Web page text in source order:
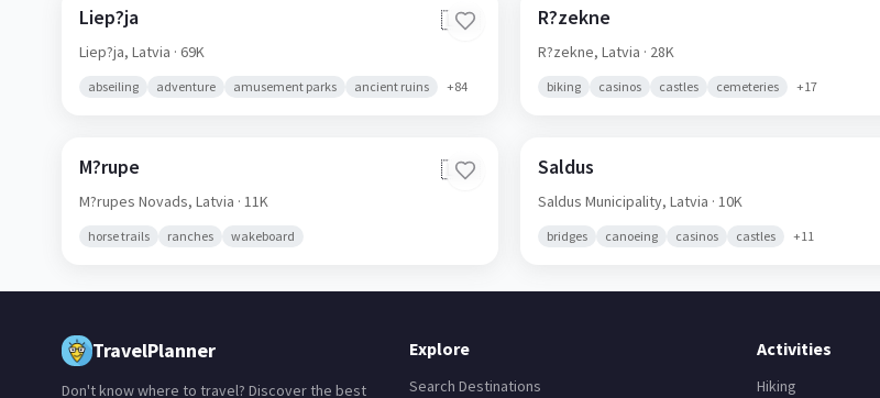
Liep?ja 🇱🇻
Liep?ja, Latvia · 69K
abseiling adventure amusement parks ancient ruins +84
R?zekne
R?zekne,Latvia · 28K
biking casinos castles cemeteries +17
M?rupe 🇱🇻
M?rupes Novads, Latvia · 11K
horse trails ranches wakeboard
Saldus
Saldus Municipality,Latvia · 10K
bridges canoeing casinos castles +11
TravelPlanner
Don't know where to travel? Discover the best
Explore
Search Destinations
Activities
Hiking